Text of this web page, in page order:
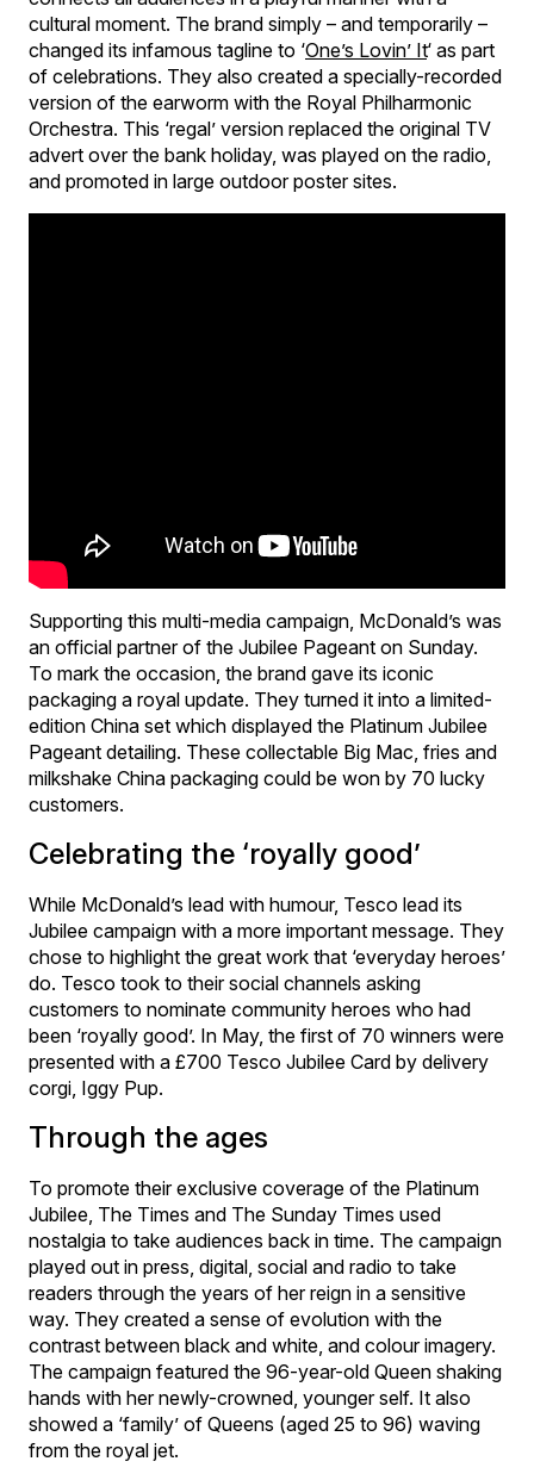
cultural moment. The brand simply – and temporarily –
changed its infamous tagline to ‘One’s Lovin’ It‘ as part
of celebrations. They also created a specially-recorded
version of the earworm with the Royal Philharmonic
Orchestra. This ‘regal’ version replaced the original TV
advert over the bank holiday, was played on the radio,
and promoted in large outdoor poster sites.
Supporting this multi-media campaign, McDonald’s was
an official partner of the Jubilee Pageant on Sunday.
To mark the occasion, the brand gave its iconic
packaging a royal update. They turned it into a limited-
edition China set which displayed the Platinum Jubilee
Pageant detailing. These collectable Big Mac, fries and
milkshake China packaging could be won by 70 lucky
customers.
Celebrating the ‘royally good’
While McDonald’s lead with humour, Tesco lead its
Jubilee campaign with a more important message. They
chose to highlight the great work that ‘everyday heroes’
do. Tesco took to their social channels asking
customers to nominate community heroes who had
been ‘royally good’. In May, the first of 70 winners were
presented with a £700 Tesco Jubilee Card by delivery
corgi, Iggy Pup.
Through the ages
To promote their exclusive coverage of the Platinum
Jubilee, The Times and The Sunday Times used
nostalgia to take audiences back in time. The campaign
played out in press, digital, social and radio to take
readers through the years of her reign in a sensitive
way. They created a sense of evolution with the
contrast between black and white, and colour imagery.
The campaign featured the 96-year-old Queen shaking
hands with her newly-crowned, younger self. It also
showed a ‘family’ of Queens (aged 25 to 96) waving
from the royal jet.